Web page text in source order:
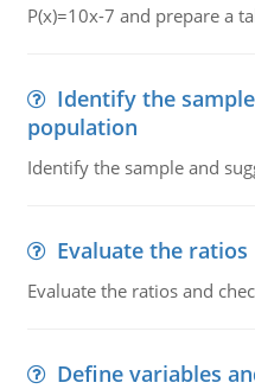
P(x)=10x-7 and prepare a
Identify the
population
Identify the sample and
Evaluate the ratios
Evaluate the ratios and
Define variables